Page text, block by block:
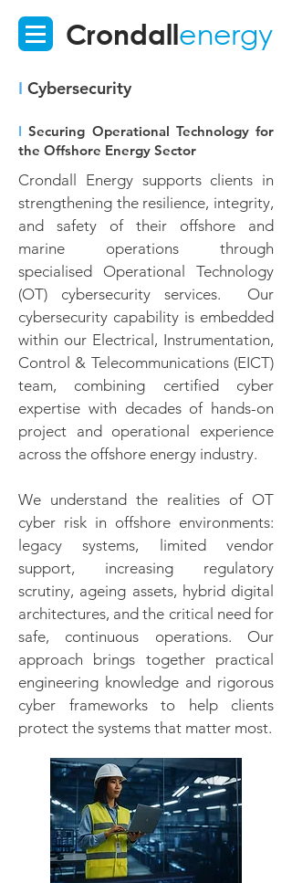
Crondallenergy
I Cybersecurity
I Securing Operational Technology for
the Offshore Energy Sector
Crondall Energy supports clients in
strengthening the resilience, integrity,
and safety of their offshore and
marine operations through
specialised Operational Technology
(OT) cybersecurity services. Our
cybersecurity capability is embedded
within our Electrical, Instrumentation,
Control & Telecommunications (EICT)
team, combining certified cyber
expertise with decades of hands-on
project and operational experience
across the offshore energy industry.
We understand the realities of OT
cyber risk in offshore environments:
legacy systems, limited vendor
support, increasing regulatory
scrutiny, ageing assets, hybrid digital
architectures, and the critical need for
safe, continuous operations. Our
approach brings together practical
engineering knowledge and rigorous
cyber frameworks to help clients
protect the systems that matter most.